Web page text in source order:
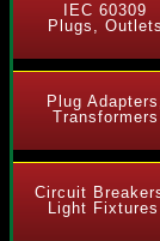
IEC 60309
Plugs, Outlets
Plug
Transformers
Circuit
Light Fixtures